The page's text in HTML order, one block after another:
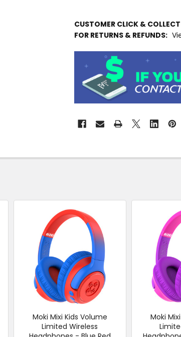
CUSTOMER CLICK &
FOR RETURNS & REFUNDS:
Moki Mixi Kids Volume
Limited Wireless
Moki